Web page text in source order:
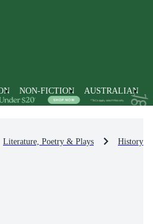
NON-FICTION AUSTRALIAN
Literature, Poetry & Plays History